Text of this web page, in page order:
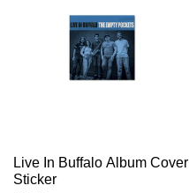
Add to cart
Quick
view
Live In Buffalo Album Cover
Sticker